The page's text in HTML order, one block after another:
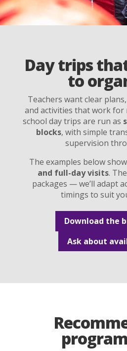
Day trips
to
Teachers want clear
and activities that work for
school day trips are run as
blocks, with simple
supervision
The examples below show
and full-day visits.
packages — we’ll adapt
timings to suit
Download the
Ask about